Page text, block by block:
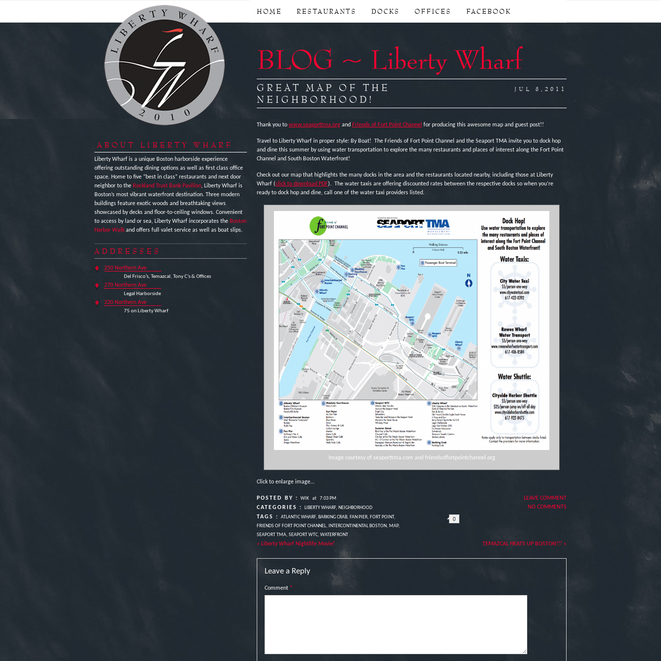
HOME RESTAURANTS DOCKS OFFICES FACEBOOK
ABOUT LIBERTY WHARF
Liberty Wharf is a unique Boston harborside experience
offering outstanding dining options as well as first class office
space. Home to five “best in class” restaurants and next door
neighbor to the Rockland Trust Bank Pavilion, Liberty Wharf is
Boston’s most vibrant waterfront destination. Three modern
buildings feature exotic woods and breathtaking views
showcased by decks and floor-to-ceiling windows. Convenient
to access by land or sea, Liberty Wharf incorporates the Boston
Harbor Walk and offers full valet service as well as boat slips.
ADDRESSES
250 Northern Ave
Del Frisco’s, Temazcal, Tony C's & Offices
270 Northern Ave
Legal Harborside
220 Northern Ave
75 on Liberty Wharf
BLOG ~ Liberty Wharf
GREAT MAP OF THE
NEIGHBORHOOD!
JUL 8,2011
Thank you to www.seaporttma.org and Friends of Fort Point Channel for producing this awesome map and guest post!!
Travel to Liberty Wharf in proper style: By Boat! The Friends of Fort Point Channel and the Seaport TMA invite you to dock hop
and dine this summer by using water transportation to explore the many restaurants and places of interest along the Fort Point
Channel and South Boston Waterfront!
Check out our map that highlights the many docks in the area and the restaurants located nearby, including those at Liberty
Wharf (click to download PDF). The water taxis are offering discounted rates between the respective docks so when you’re
ready to dock hop and dine, call one of the water taxi providers listed.
Image courtesy of seaporttma.com and friendsoffortpointchannel.org
Click to enlarge image…
POSTED BY : WIK at 7:03 PM
CATEGORIES : LIBERTY WHARF, NEIGHBORHOOD
TAGS : ATLANTIC WHARF, BARKING CRAB, FAN PIER, FORT POINT ,
FRIENDS OF FORT POINT CHANNEL, INTERCONTINENTAL BOSTON, MAP,
SEAPORT TMA, SEAPORT WTC, WATERFRONT
LEAVE COMMENT
NO COMMENTS
« Liberty Wharf Nightlife Movie! TEMAZCAL HEATS UP BOSTON!!! »
Leave a Reply
Comment *